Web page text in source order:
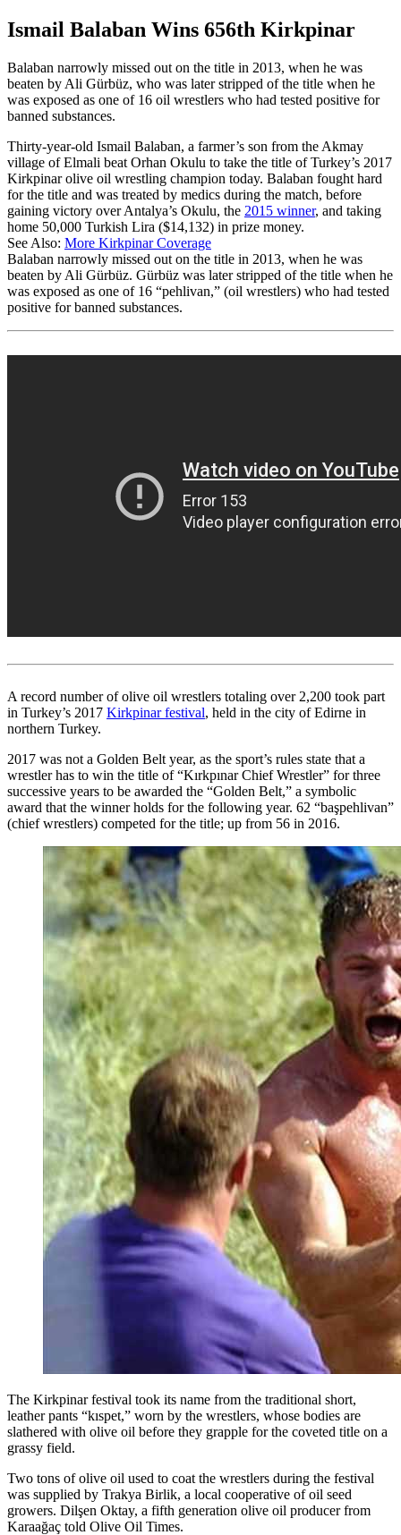
Ismail Balaban Wins 656th Kirkpinar
Balaban narrowly missed out on the title in 2013, when he was
beaten by Ali Gürbüz, who was later stripped of the title when he
was exposed as one of 16 oil wrestlers who had tested positive for
banned substances.
Thirty-year-old Ismail Balaban, a farmer’s son from the Akmay
village of Elmali beat Orhan Okulu to take the title of Turkey’s 2017
Kirkpinar olive oil wrestling champion today. Balaban fought hard
for the title and was treated by medics during the match, before
gaining victory over Antalya’s Okulu, the 2015 winner, and taking
home 50,000 Turkish Lira ($14,132) in prize money.
See Also: More Kirkpinar Coverage
Balaban narrowly missed out on the title in 2013, when he was
beaten by Ali Gürbüz. Gürbüz was later stripped of the title when he
was exposed as one of 16 “pehlivan,” (oil wrestlers) who had tested
positive for banned substances.
A record number of olive oil wrestlers totaling over 2,200 took part
in Turkey’s 2017 Kirkpinar festival, held in the city of Edirne in
northern Turkey.
2017 was not a Golden Belt year, as the sport’s rules state that a
wrestler has to win the title of “Kırkpınar Chief Wrestler” for three
successive years to be awarded the “Golden Belt,” a symbolic
award that the winner holds for the following year. 62 “başpehlivan”
(chief wrestlers) competed for the title; up from 56 in 2016.
The Kirkpinar festival took its name from the traditional short,
leather pants “kıspet,” worn by the wrestlers, whose bodies are
slathered with olive oil before they grapple for the coveted title on a
grassy field.
Two tons of olive oil used to coat the wrestlers during the festival
was supplied by Trakya Birlik, a local cooperative of oil seed
growers. Dilşen Oktay, a fifth generation olive oil producer from
Karaağaç told Olive Oil Times.